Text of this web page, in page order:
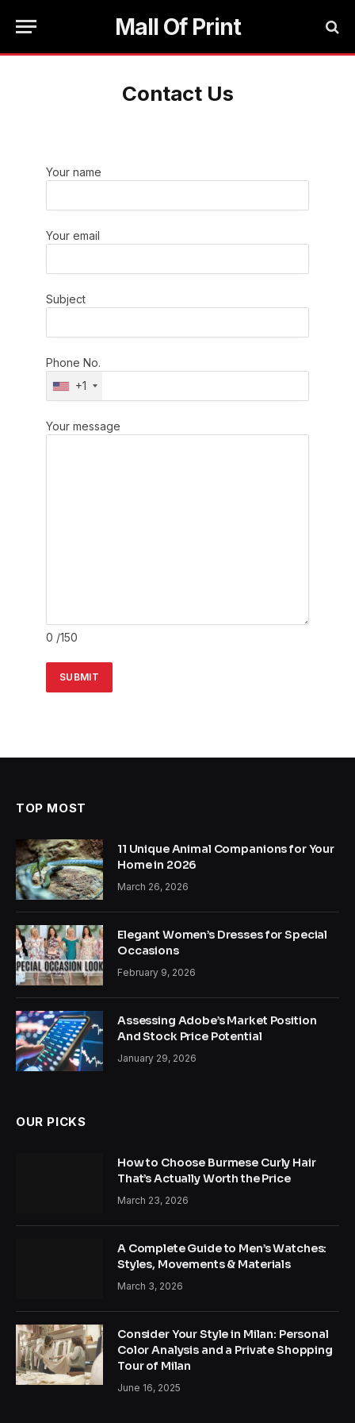
Mall Of Print
Contact Us
Your name
Your email
Subject
Phone No.
+1
Your message
0 /150
TOP MOST
11 Unique Animal Companions for Your
Home in 2026
March 26, 2026
Elegant Women’s Dresses for Special
Occasions
February 9, 2026
Assessing Adobe’s Market Position
And Stock Price Potential
January 29, 2026
OUR PICKS
How to Choose Burmese Curly Hair
That’s Actually Worth the Price
March 23, 2026
A Complete Guide to Men’s Watches:
Styles, Movements & Materials
March 3, 2026
Consider Your Style in Milan: Personal
Color Analysis and a Private Shopping
Tour of Milan
June 16, 2025